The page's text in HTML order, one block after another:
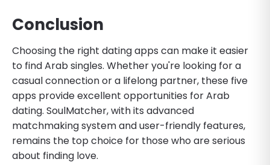
Conclusion
Choosing the right dating apps can make it easier
to find Arab singles. Whether you're looking for a
casual connection or a lifelong partner, these five
apps provide excellent opportunities for Arab
dating. SoulMatcher, with its advanced
matchmaking system and user-friendly features,
remains the top choice for those who are serious
about finding love.